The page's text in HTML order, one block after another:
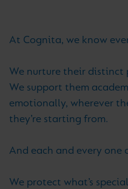
At Cognita, we know
We nurture their distinct
We support them
emotionally, wherever
they’re starting from.
And each and every one
We protect what’s